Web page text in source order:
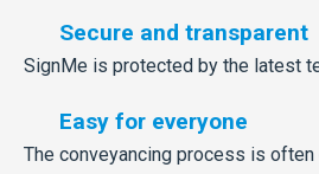
Secure and transparent
SignMe is protected by the latest
Easy for everyone
The conveyancing process is